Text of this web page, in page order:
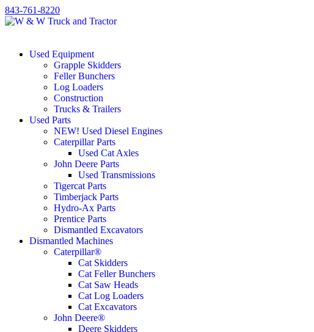
843-761-8220
Used Equipment
Grapple Skidders
Feller Bunchers
Log Loaders
Construction
Trucks & Trailers
Used Parts
NEW! Used Diesel Engines
Caterpillar Parts
Used Cat Axles
John Deere Parts
Used Transmissions
Tigercat Parts
Timberjack Parts
Hydro-Ax Parts
Prentice Parts
Dismantled Excavators
Dismantled Machines
Caterpillar®
Cat Skidders
Cat Feller Bunchers
Cat Saw Heads
Cat Log Loaders
Cat Excavators
John Deere®
Deere Skidders